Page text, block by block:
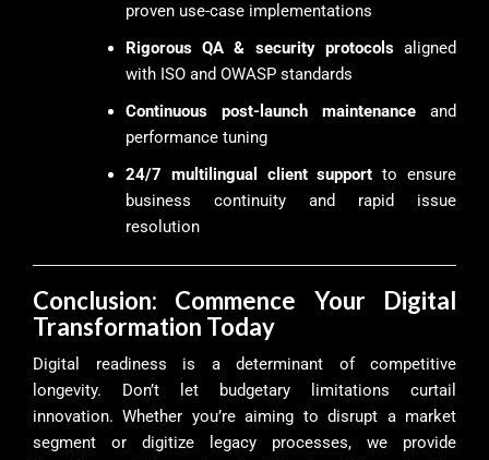
proven use-case implementations
Rigorous QA & security protocolsaligned
with ISO and OWASP standards
Continuous post-launch maintenance and
performance tuning
24/7 multilingual client support to ensure
business continuity and rapid issue
resolution
Conclusion: Commence Your Digital
Transformation Today
Digital readiness is a determinant of competitive
longevity. Don’t let budgetary limitations curtail
innovation. Whether you’re aiming to disrupt a market
segment or digitize legacy processes, we provide